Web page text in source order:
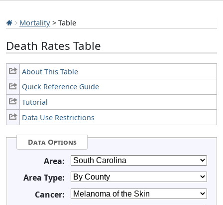
Mortality > Table
Death Rates Table
About This Table
Quick Reference Guide
Tutorial
Data Use Restrictions
Data Options
Area:
Area Type:
Cancer: